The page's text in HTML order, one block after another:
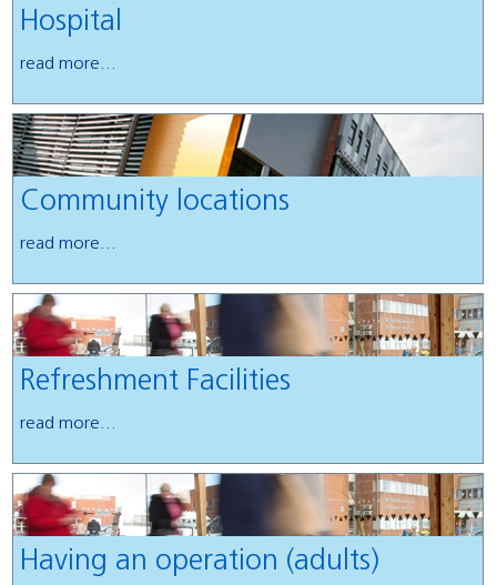
Hospital
read more...
Community locations
read more...
Refreshment Facilities
read more...
Having an operation (adults)